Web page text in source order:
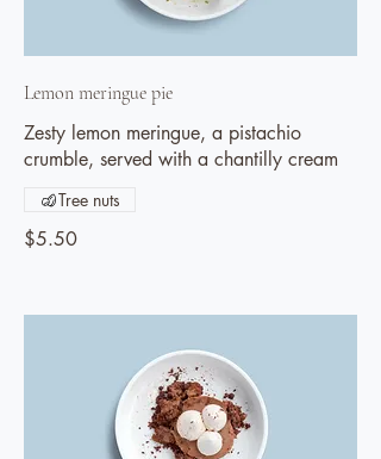
Lemon meringue pie
Zesty lemon meringue, a pistachio
crumble, served with a chantilly cream
$5.50
Tree nuts